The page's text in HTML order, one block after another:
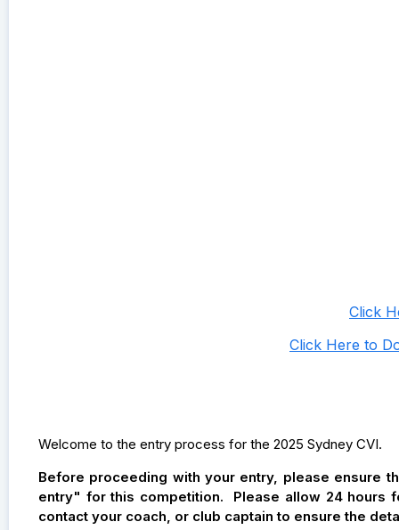
Click
Click Here to
Welcome to the entry process for the 2025 Sydney CVI.
Before proceeding with your entry, please ensure
entry" for this competition. Please allow 24 hours
contact your coach, or club captain to ensure the